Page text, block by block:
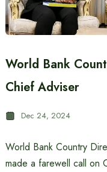
World Bank
Chief Adviser
Dec 24, 2024
World Bank Country
made a farewell call on